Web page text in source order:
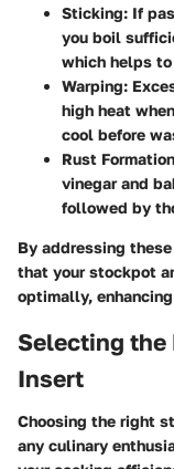
Sticking: If
you boil
which helps
Warping:
high heat
cool before
Rust
vinegar and
followed by
By addressing
that your stockpot
optimally,
Selecting
Insert
Choosing the right
any culinary